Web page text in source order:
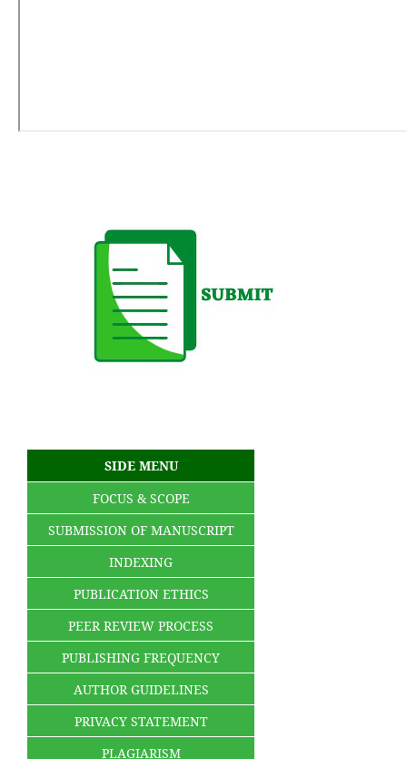
SIDE MENU
FOCUS & SCOPE
SUBMISSION OF MANUSCRIPT
INDEXING
PUBLICATION ETHICS
PEER REVIEW PROCESS
PUBLISHING FREQUENCY
AUTHOR GUIDELINES
PRIVACY STATEMENT
PLAGIARISM